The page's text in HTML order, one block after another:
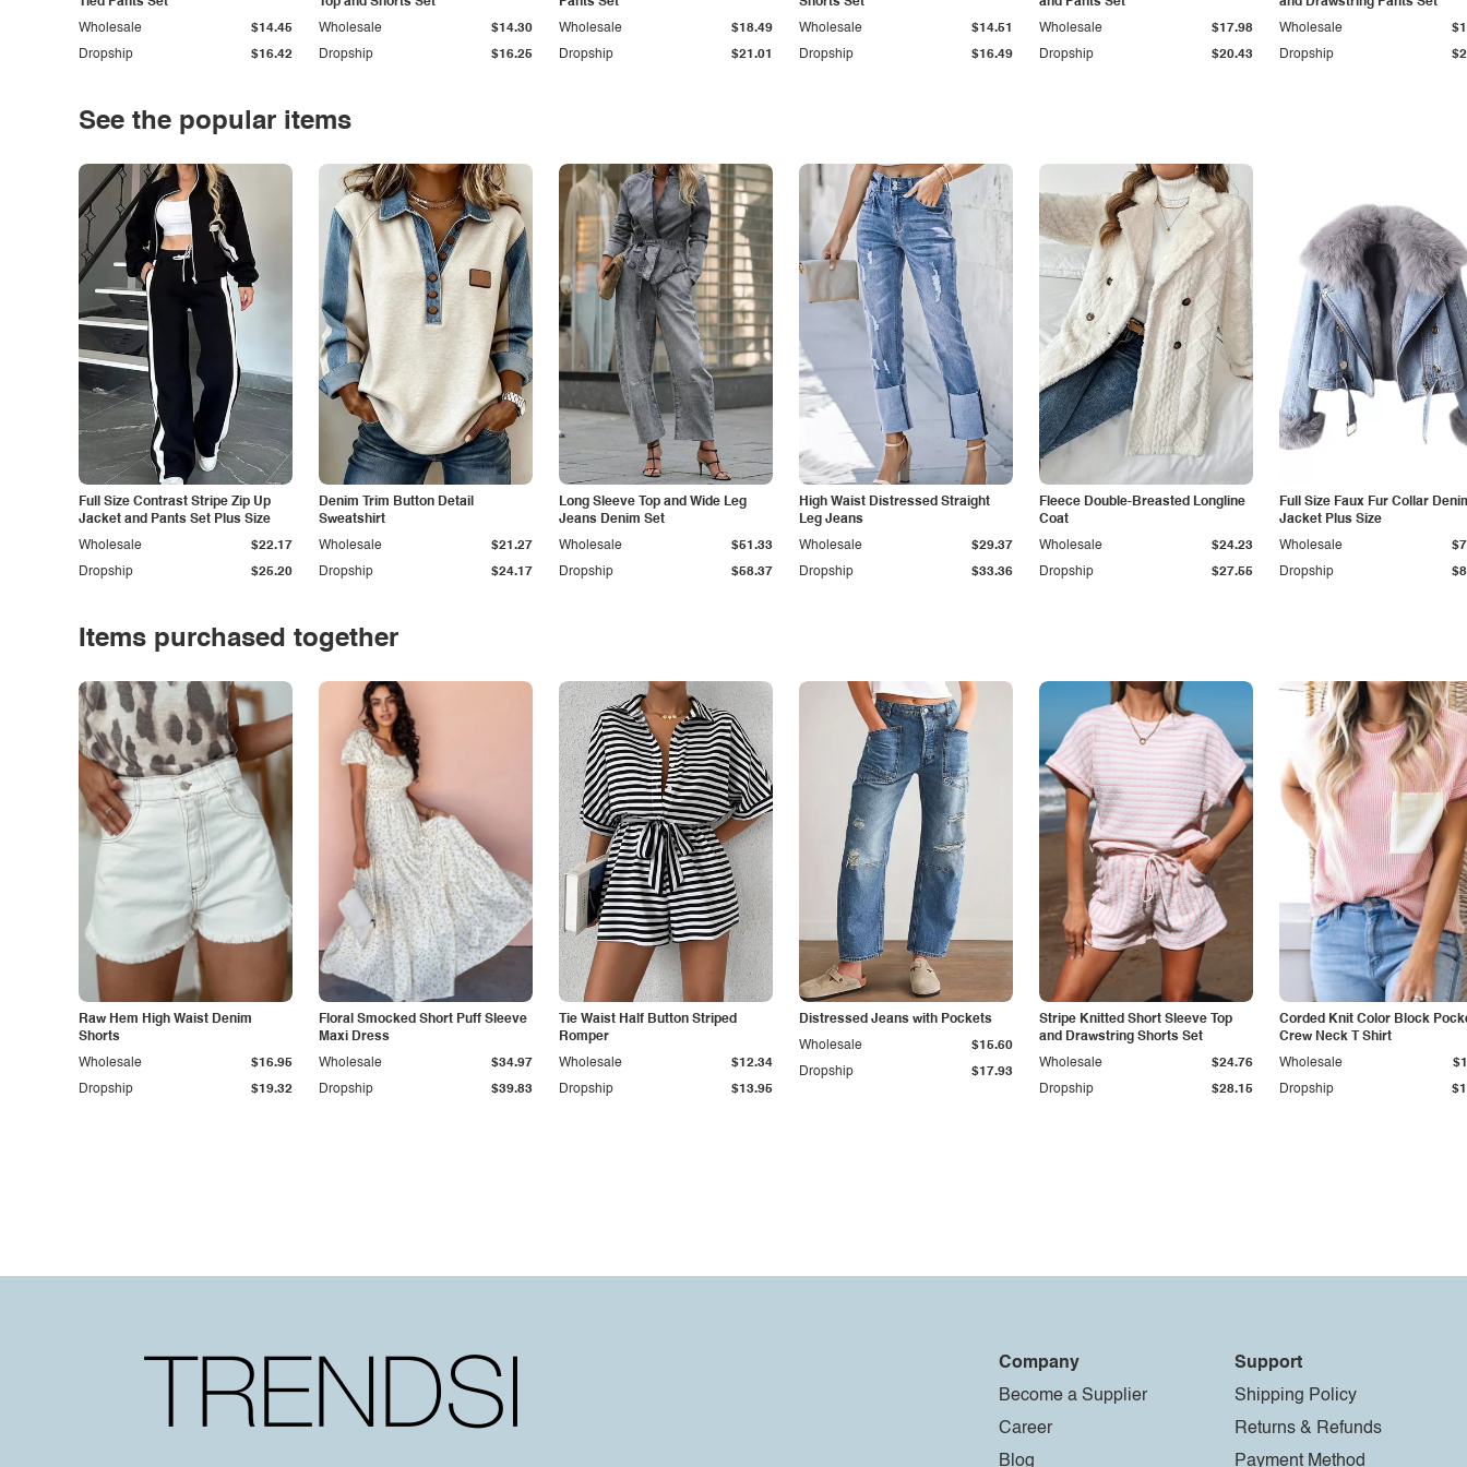
Dropship $16.42
Wholesale $14.45
Dropship $16.25
Wholesale $14.30
Dropship $21.01
Wholesale $18.49
Dropship $16.49
Wholesale $14.51
Dropship $20.43
Wholesale $17.98
Dropship
Wholesale
See the popular items
Full Size Contrast Stripe Zip Up
Jacket and Pants Set Plus Size
Dropship $25.20
Wholesale $22.17
Denim Trim Button Detail
Sweatshirt
Dropship $24.17
Wholesale $21.27
Long Sleeve Top and Wide Leg
Jeans Denim Set
Dropship $58.37
Wholesale $51.33
High Waist Distressed Straight
Leg Jeans
Dropship $33.36
Wholesale $29.37
Fleece Double-Breasted Longline
Coat
Dropship $27.55
Wholesale $24.23
Full Size Faux Fur Collar
Jacket Plus Size
Dropship
Wholesale
Items purchased together
Raw Hem High Waist Denim
Shorts
Dropship $19.32
Wholesale $16.95
Floral Smocked Short Puff Sleeve
Maxi Dress
Dropship $39.83
Wholesale $34.97
Tie Waist Half Button Striped
Romper
Dropship $13.95
Wholesale $12.34
Distressed Jeans with Pockets
Dropship $17.93
Wholesale $15.60
Stripe Knitted Short Sleeve Top
and Drawstring Shorts Set
Dropship $28.15
Wholesale $24.76
Corded Knit Color Block
Crew Neck T Shirt
Dropship
Wholesale
Company
Become a Supplier
Career
Blog
Support
Shipping Policy
Returns & Refunds
Payment Method